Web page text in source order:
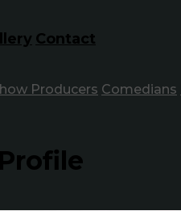
Contact
Producers Comedians